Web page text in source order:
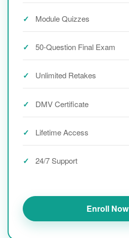
Module Quizzes
50-Question Final Exam
Unlimited Retakes
DMV Certificate
Lifetime Access
24/7 Support
Enroll Now